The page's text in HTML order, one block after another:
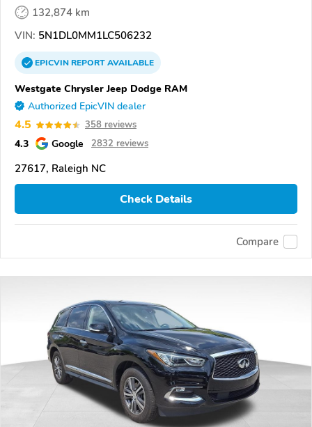
132,874 km
VIN: 5N1DL0MM1LC506232
EPICVINREPORTAVAILABLE
Westgate Chrysler Jeep Dodge RAM
Authorized EpicVIN dealer
4.5 358 reviews
4.3 Google 2832 reviews
27617, Raleigh NC
Check Details
Compare